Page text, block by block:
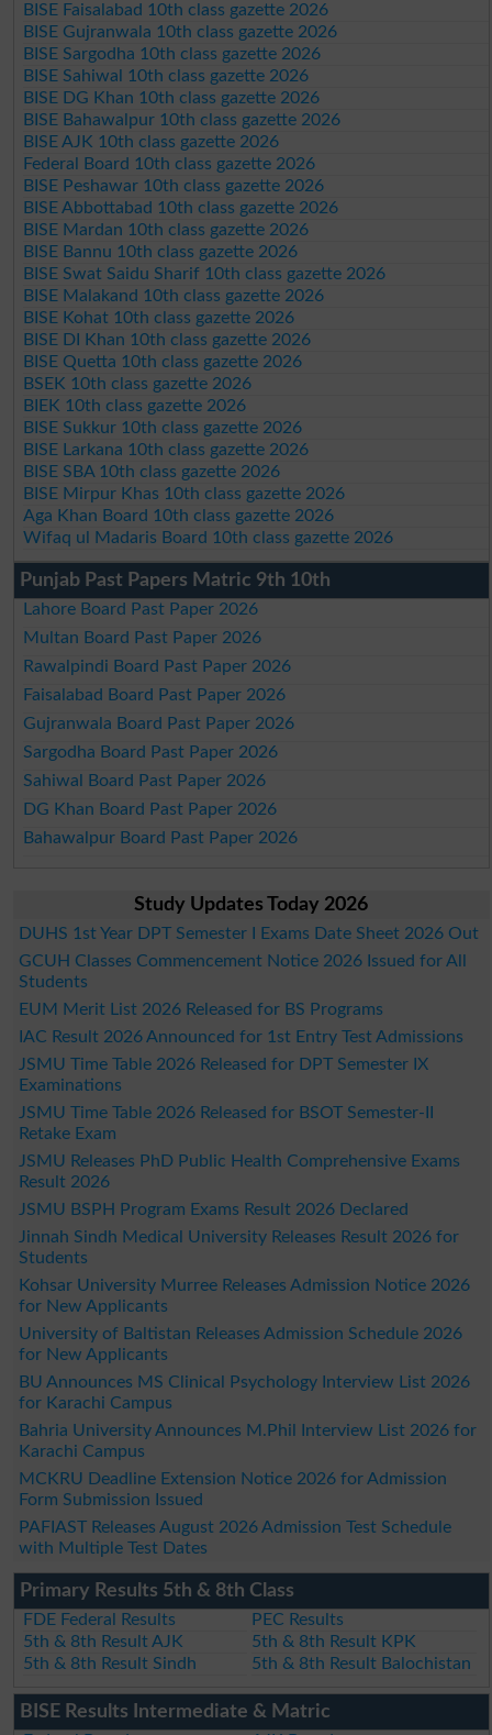
BISE Faisalabad 10th class gazette 2026
BISE Gujranwala 10th class gazette 2026
BISE Sargodha 10th class gazette 2026
BISE Sahiwal 10th class gazette 2026
BISE DG Khan 10th class gazette 2026
BISE Bahawalpur 10th class gazette 2026
BISE AJK 10th class gazette 2026
Federal Board 10th class gazette 2026
BISE Peshawar 10th class gazette 2026
BISE Abbottabad 10th class gazette 2026
BISE Mardan 10th class gazette 2026
BISE Bannu 10th class gazette 2026
BISE Swat Saidu Sharif 10th class gazette 2026
BISE Malakand 10th class gazette 2026
BISE Kohat 10th class gazette 2026
BISE DI Khan 10th class gazette 2026
BISE Quetta 10th class gazette 2026
BSEK 10th class gazette 2026
BIEK 10th class gazette 2026
BISE Sukkur 10th class gazette 2026
BISE Larkana 10th class gazette 2026
BISE SBA 10th class gazette 2026
BISE Mirpur Khas 10th class gazette 2026
Aga Khan Board 10th class gazette 2026
Wifaq ul Madaris Board 10th class gazette 2026
Punjab Past Papers Matric 9th 10th
Lahore Board Past Paper 2026
Multan Board Past Paper 2026
Rawalpindi Board Past Paper 2026
Faisalabad Board Past Paper 2026
Gujranwala Board Past Paper 2026
Sargodha Board Past Paper 2026
Sahiwal Board Past Paper 2026
DG Khan Board Past Paper 2026
Bahawalpur Board Past Paper 2026
Study Updates Today 2026
DUHS 1st Year DPT Semester I Exams Date Sheet 2026 Out
GCUH Classes Commencement Notice 2026 Issued for All
Students
EUM Merit List 2026 Released for BS Programs
IAC Result 2026 Announced for 1st Entry Test Admissions
JSMU Time Table 2026 Released for DPT Semester IX
Examinations
JSMU Time Table 2026 Released for BSOT Semester-II
Retake Exam
JSMU Releases PhD Public Health Comprehensive Exams
Result 2026
JSMU BSPH Program Exams Result 2026 Declared
Jinnah Sindh Medical University Releases Result 2026 for
Students
Kohsar University Murree Releases Admission Notice 2026
for New Applicants
University of Baltistan Releases Admission Schedule 2026
for New Applicants
BU Announces MS Clinical Psychology Interview List 2026
for Karachi Campus
Bahria University Announces M.Phil Interview List 2026 for
Karachi Campus
MCKRU Deadline Extension Notice 2026 for Admission
Form Submission Issued
PAFIAST Releases August 2026 Admission Test Schedule
with Multiple Test Dates
Primary Results 5th & 8th Class
FDE Federal Results
PEC Results
5th & 8th Result AJK
5th & 8th Result KPK
5th & 8th Result Sindh
5th & 8th Result Balochistan
BISE Results Intermediate & Matric